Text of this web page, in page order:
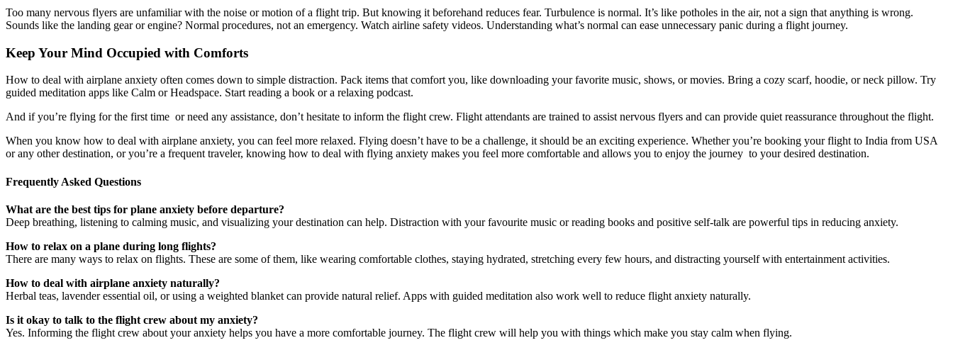
Too many nervous flyers are unfamiliar with the noise or motion of a flight trip. But knowing it beforehand reduces fear. Turbulence is normal. It’s like potholes in the air, not a sign that anything is wrong.
Sounds like the landing gear or engine? Normal procedures, not an emergency. Watch airline safety videos. Understanding what’s normal can ease unnecessary panic during a flight journey.
Keep Your Mind Occupied with Comforts
How to deal with airplane anxiety often comes down to simple distraction. Pack items that comfort you, like downloading your favorite music, shows, or movies. Bring a cozy scarf, hoodie, or neck pillow. Try
guided meditation apps like Calm or Headspace. Start reading a book or a relaxing podcast.
And if you’re flying for the first time or need any assistance, don’t hesitate to inform the flight crew. Flight attendants are trained to assist nervous flyers and can provide quiet reassurance throughout the flight.
When you know how to deal with airplane anxiety, you can feel more relaxed. Flying doesn’t have to be a challenge, it should be an exciting experience. Whether you’re booking your flight to India from USA
or any other destination, or you’re a frequent traveler, knowing how to deal with flying anxiety makes you feel more comfortable and allows you to enjoy the journey to your desired destination.
Frequently Asked Questions
What are the best tips for plane anxiety before departure?
Deep breathing, listening to calming music, and visualizing your destination can help. Distraction with your favourite music or reading books and positive self-talk are powerful tips in reducing anxiety.
How to relax on a plane during long flights?
There are many ways to relax on flights. These are some of them, like wearing comfortable clothes, staying hydrated, stretching every few hours, and distracting yourself with entertainment activities.
How to deal with airplane anxiety naturally?
Herbal teas, lavender essential oil, or using a weighted blanket can provide natural relief. Apps with guided meditation also work well to reduce flight anxiety naturally.
Is it okay to talk to the flight crew about my anxiety?
Yes. Informing the flight crew about your anxiety helps you have a more comfortable journey. The flight crew will help you with things which make you stay calm when flying.